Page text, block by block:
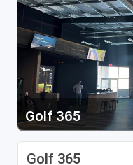
Golf 365
Golf 365